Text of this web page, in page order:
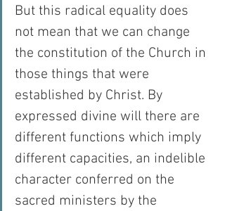
But this radical equality does
not mean that we can change
the constitution of the Church in
those things that were
established by Christ. By
expressed divine will there are
different functions which imply
different capacities, an indelible
character conferred on the
sacred ministers by the